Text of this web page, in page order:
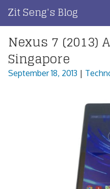
content
Zit Seng's Blog
Home
Blog Index
Nexus 7 (2013)
Singapore
September 18, 2013 |